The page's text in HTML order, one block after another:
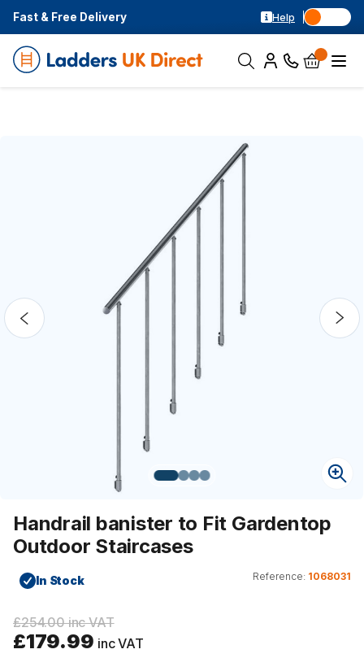
Fast & Free Delivery Help
Handrail banister to Fit Gardentop
Outdoor Staircases
In Stock Reference: 1068031
£254.00 inc VAT
£179.99 inc VAT